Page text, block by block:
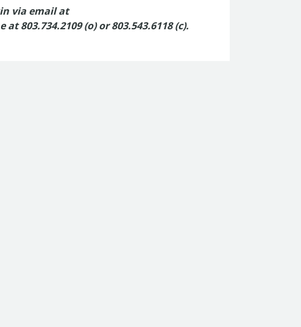
via email at
at803.734.2109 (o) or803.543.6118 (c).